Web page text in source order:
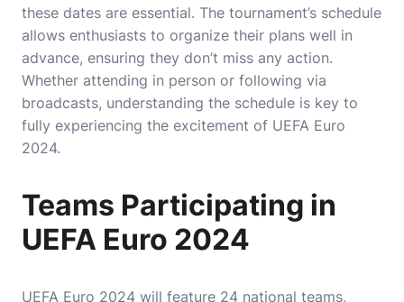
these dates are essential. The tournament’s schedule
allows enthusiasts to organize their plans well in
advance, ensuring they don’t miss any action.
Whether attending in person or following via
broadcasts, understanding the schedule is key to
fully experiencing the excitement of UEFA Euro
2024.
Teams Participating in
UEFA Euro 2024
UEFA Euro 2024 will feature 24 national teams,